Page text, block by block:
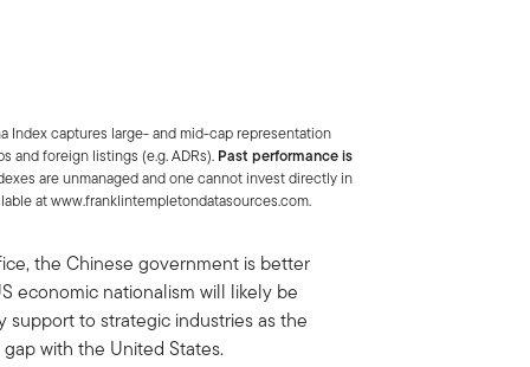
Index captures large- and mid-cap representation
and foreign listings (e.g. ADRs). Past performance is
are unmanaged and one cannot invest directly in
at www.franklintempletondatasources.com.
the Chinese government is better
economic nationalism will likely be
to strategic industries as the
with the United States.